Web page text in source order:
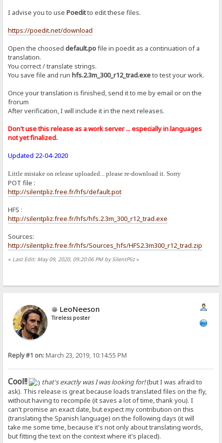
I advise you to usePoeditto edit these files.
https://poedit.net/download
Open the chooseddefault.pofile in poedit as a continuation of a
translation.
You correct / translate strings.
You save file and runhfs.2.3m_300_r12_trad.exeto test your work.
Once your translation is finished, send it to me by email or on the
frorum
After verification, I will include it in the next releases.
Don't use this release as a work server ... especially in languages ​​
not yet finalized.
Updated 22-04-2020
Little mistake on release uploaded... please re-download it. Sorry
POT file :
http://silentpliz.free.fr/hfs/default.pot
HFS :
http://silentpliz.free.fr/hfs/hfs.2.3m_300_r12_trad.exe
Sources:
http://silentpliz.free.fr/hfs/Sources_hfs/HFS2.3m300_r12_trad.zip
« Last Edit: May 09, 2020, 09:20:06 PM by SilentPliz»
LeoNeeson
Tireless poster
Reply #1 on:March 23, 2019, 10:14:55 PM
Cool!! that's exactly was I was looking for!(but I was afraid to
ask). This release is great because loads translated files on the fly,
without having to recompile (it saves a lot of time, thank you). I
can't promise an exact date, but expect my contribution on this
(translating the Spanish language) on the following days (it will
take me some time, because it's not only about translating words,
but fitting the text on the context where it's placed).